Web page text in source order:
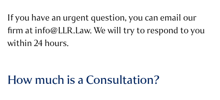
If you have an urgent question, you can email our
firm at info@LLR.Law. We will try to respond to you
within 24 hours.
How much is a Consultation?